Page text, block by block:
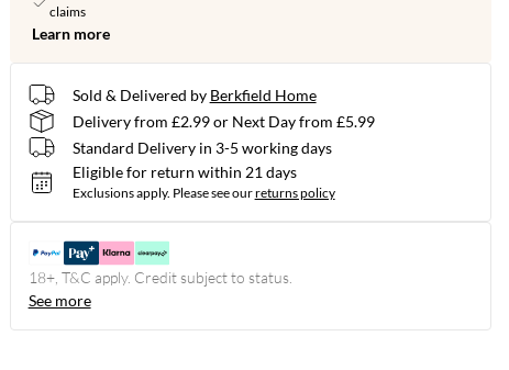
claims
Learn more
Sold & Delivered by Berkfield Home
Delivery from £2.99 or Next Day from £5.99
Standard Delivery in 3-5 working days
Eligible for return within 21 days
Exclusions apply. Please see ourreturns policy
18+, T&C apply. Credit subject to status.
See more